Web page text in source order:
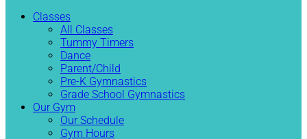
Classes
All Classes
Tummy Timers
Dance
Parent/Child
Pre-K Gymnastics
Grade School Gymnastics
Our Gym
Our Schedule
Gym Hours